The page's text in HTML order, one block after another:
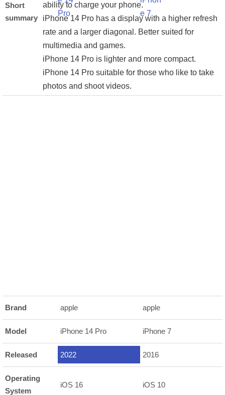
Short
summary
ability to charge your phone.
iPhone 14 Pro has a display with a higher refresh
rate and a larger diagonal. Better suited for
multimedia and games.
iPhone 14 Pro is lighter and more compact.
iPhone 14 Pro suitable for those who like to take
photos and shoot videos.
Brand apple apple
Model iPhone 14 Pro iPhone 7
Released 2022 2016
Operating
System
iOS 16 iOS 10